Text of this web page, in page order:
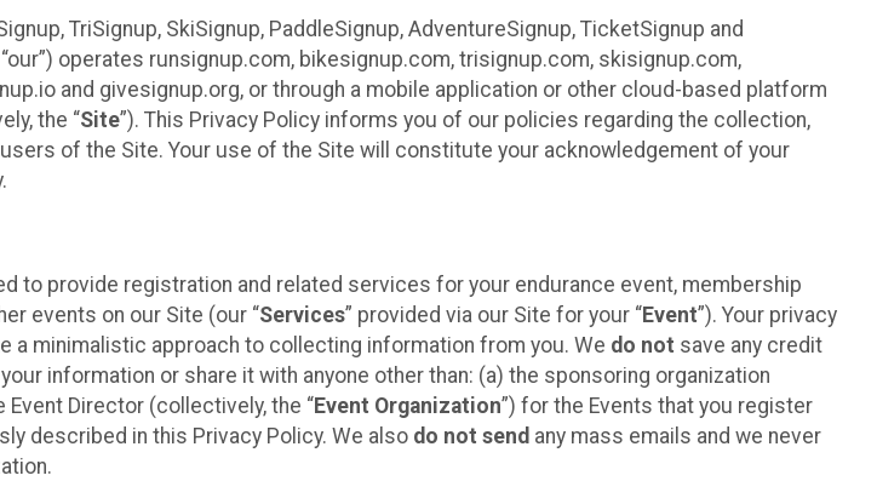
TriSignup, SkiSignup, PaddleSignup, AdventureSignup, TicketSignup and
“our”) operates runsignup.com, bikesignup.com, trisignup.com, skisignup.com,
and givesignup.org, or through a mobile application or other cloud-based platform
the “Site”). This Privacy Policy informs you of our policies regarding the collection,
of the Site. Your use of the Site will constitute your acknowledgement of your
to provide registration and related services for your endurance event, membership
events on our Site (our “Services” provided via our Site for your “Event”). Your privacy
minimalistic approach to collecting information from you. We do not save any credit
information or share it with anyone other than: (a) the sponsoring organization
Director (collectively, the “Event Organization”) for the Events that you register
described in this Privacy Policy. We also do not send any mass emails and we never